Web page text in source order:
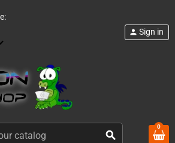
search
person Sign in
0